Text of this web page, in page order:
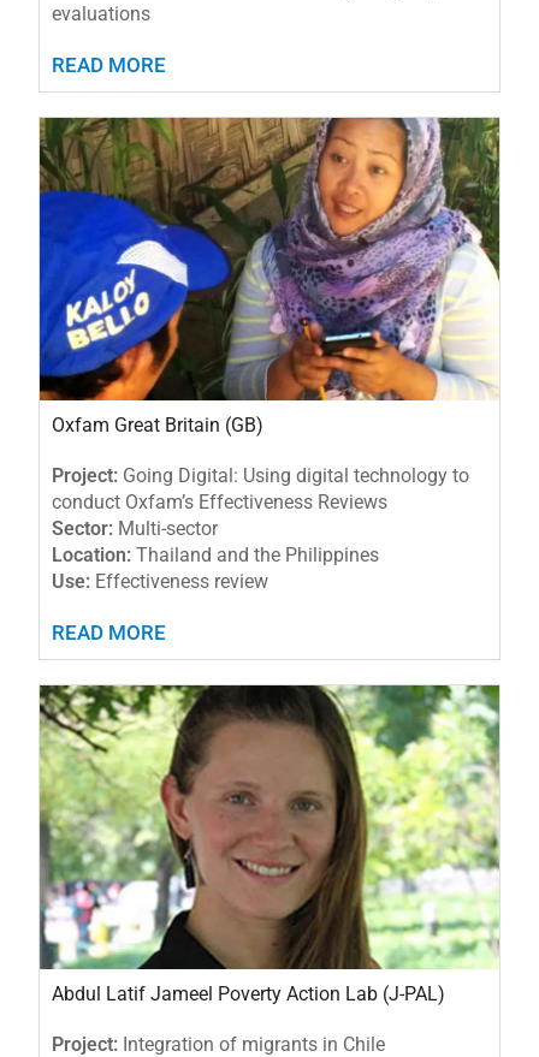
evaluations
READ MORE
Oxfam Great Britain (GB)
Project: Going Digital: Using digital technology to
conduct Oxfam’s Effectiveness Reviews
Sector: Multi-sector
Location: Thailand and the Philippines
Use: Effectiveness review
READ MORE
Abdul Latif Jameel Poverty Action Lab (J-PAL)
Project: Integration of migrants in Chile